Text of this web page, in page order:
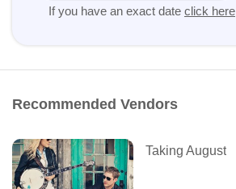
If you have an exact date click here
Recommended Vendors
Taking August